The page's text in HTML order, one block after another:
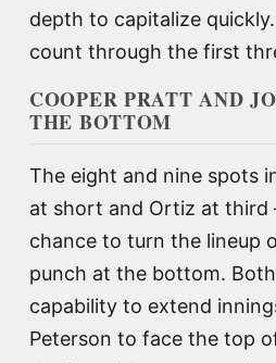
depth to capitalize
count through the first
COOPER PRATT AND
THE BOTTOM
The eight and nine spots
at short and Ortiz at third
chance to turn the lineup
punch at the bottom.
capability to extend
Peterson to face the top